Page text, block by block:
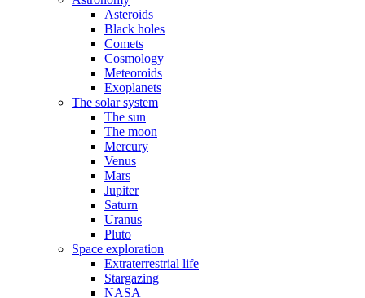
Asteroids
Black holes
Comets
Cosmology
Meteoroids
Exoplanets
The solar system
The sun
The moon
Mercury
Venus
Mars
Jupiter
Saturn
Uranus
Pluto
Space exploration
Extraterrestrial life
Stargazing
NASA